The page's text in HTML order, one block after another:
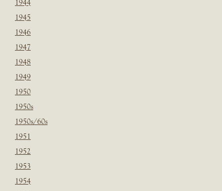
1944
1945
1946
1947
1948
1949
1950
1950s
1950s/60s
1951
1952
1953
1954